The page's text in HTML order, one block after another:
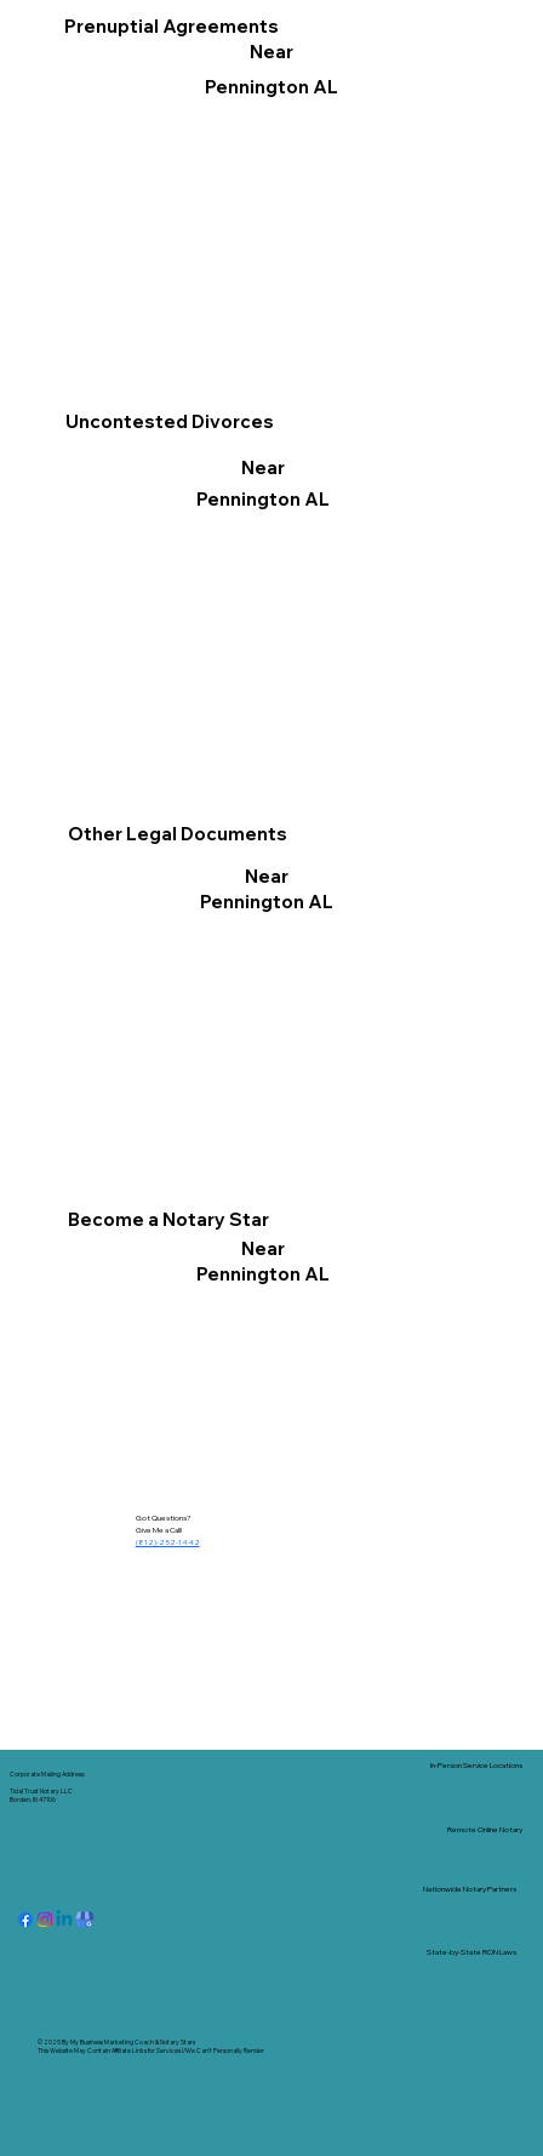
Prenuptial Agreements
Near
Pennington AL
Become a Notary Star
Near
Pennington AL
Uncontested Divorces
Near
Pennington AL
Other Legal Documents
Near
Pennington AL
Got Questions?
Give Me a Call!
(812)-252-1442
Corporate Mailing Address:
Tidal Trust Notary LLC
Borden, IN 47106
© 2025 ByMy Business Marketing Coach&Notary Stars
This Website May Contain Affiliate Links for Services I/We Can't Personally Render
Nationwide Notary Partners
In-Person Service Locations
Remote Online Notary
State-by-State RON Laws